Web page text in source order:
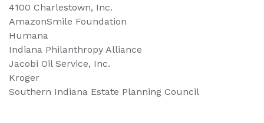
4100 Charlestown, Inc.
AmazonSmile Foundation
Humana
Indiana Philanthropy Alliance
Jacobi Oil Service, Inc.
Kroger
Southern Indiana Estate Planning Council